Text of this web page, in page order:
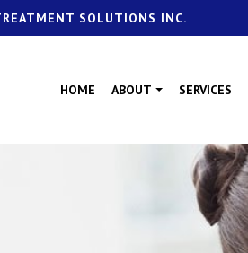
SOLUTIONS INC.
HOME ABOUT SERVICES